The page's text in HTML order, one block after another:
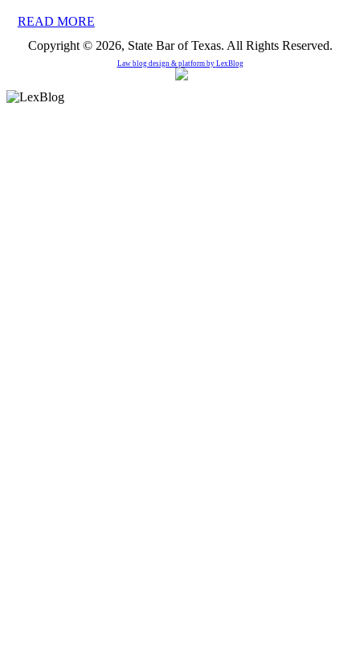
READ MORE
Copyright © 2026, State Bar of Texas. All Rights Reserved.
Law blog design & platform by LexBlog